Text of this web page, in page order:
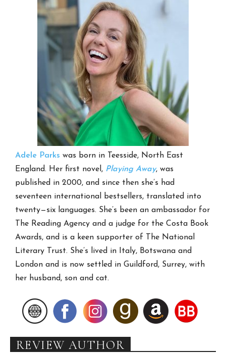
Adele Parks was born in Teesside, North East
England. Her first novel, Playing Away, was
published in 2000, and since then she’s had
seventeen international bestsellers, translated into
twenty—six languages. She’s been an ambassador for
The Reading Agency and a judge for the Costa Book
Awards, and is a keen supporter of The National
Literary Trust. She’s lived in Italy, Botswana and
London and is now settled in Guildford, Surrey, with
her husband, son and cat.
REVIEW AUTHOR